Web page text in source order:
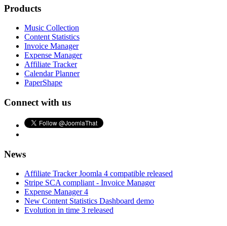
Products
Music Collection
Content Statistics
Invoice Manager
Expense Manager
Affiliate Tracker
Calendar Planner
PaperShape
Connect with us
News
Affiliate Tracker Joomla 4 compatible released
Stripe SCA compliant - Invoice Manager
Expense Manager 4
New Content Statistics Dashboard demo
Evolution in time 3 released